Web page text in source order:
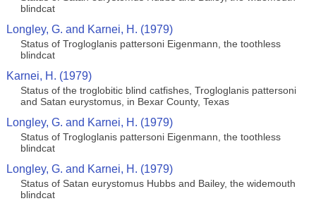
blindcat
Longley, G. and Karnei, H. (1979)
Status of Trogloglanis pattersoni Eigenmann, the toothless
blindcat
Karnei, H. (1979)
Status of the troglobitic blind catfishes, Trogloglanis pattersoni
and Satan eurystomus, in Bexar County, Texas
Longley, G. and Karnei, H. (1979)
Status of Trogloglanis pattersoni Eigenmann, the toothless
blindcat
Longley, G. and Karnei, H. (1979)
Status of Satan eurystomus Hubbs and Bailey, the widemouth
blindcat